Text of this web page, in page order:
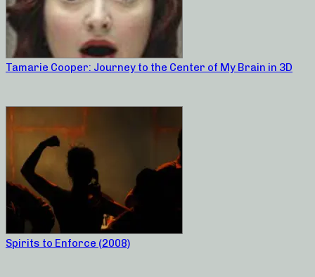
Tamarie Cooper: Journey to the Center of My Brain in 3D
Spirits to Enforce (2008)